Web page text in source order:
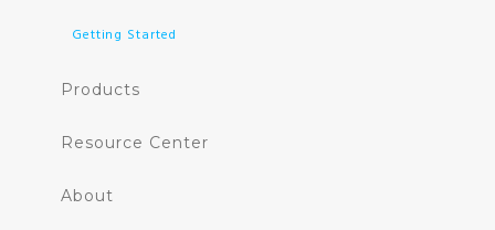
Getting Started
Products
Resource Center
About